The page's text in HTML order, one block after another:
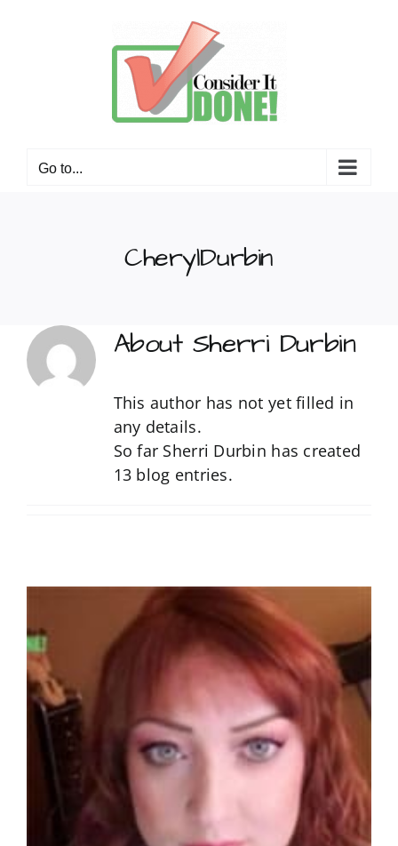
Go to...
CherylDurbin
About Sherri Durbin
This author has not yet filled in
any details.
So far Sherri Durbin has created
13 blog entries.